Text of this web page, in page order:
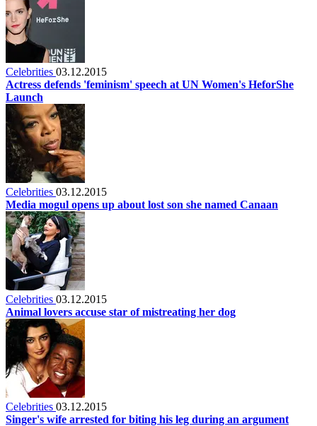
Celebrities 03.12.2015
Actress defends 'feminism' speech at UN Women's HeforShe
Launch
Celebrities 03.12.2015
Media mogul opens up about lost son she named Canaan
Celebrities 03.12.2015
Animal lovers accuse star of mistreating her dog
Celebrities 03.12.2015
Singer's wife arrested for biting his leg during an argument